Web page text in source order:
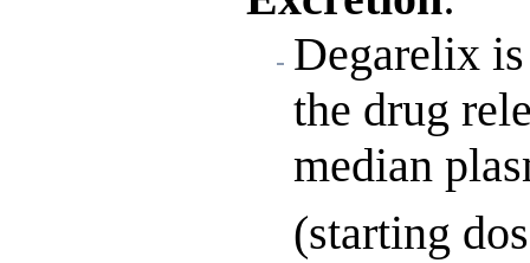
Degarelix
the drug
median
(starting